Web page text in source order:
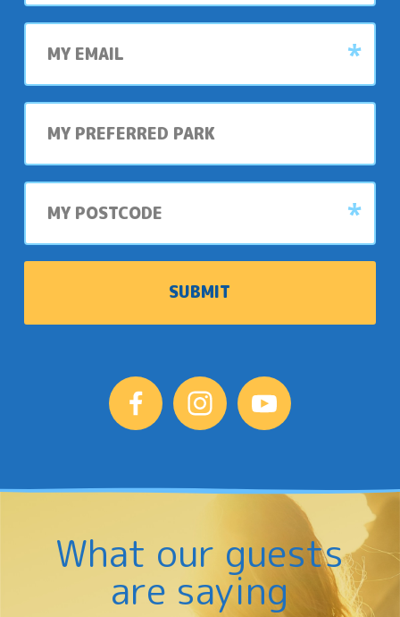
My
email
My
preferred
My
postcode
What our guests
are saying